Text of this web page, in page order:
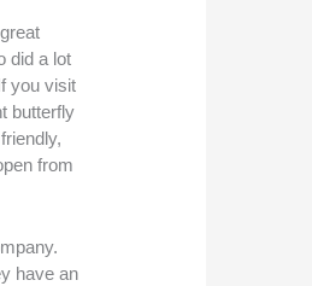
did a lot
you visit
butterfly
from
have an